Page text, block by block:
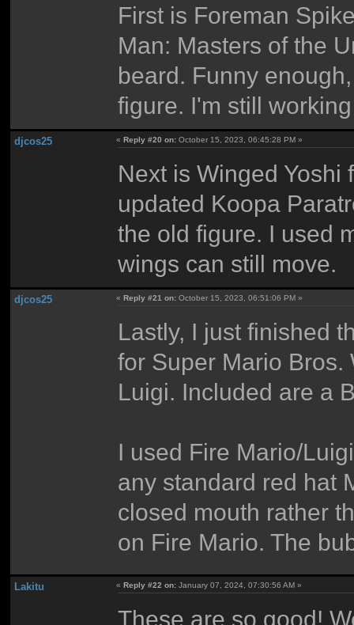
First is Foreman
Man: Masters of the
beard. Funny
figure. I'm still
djcos25 «Reply #20 on: October 15, 2023, 06:45:28 PM »
Next is Winged Yoshi
updated Koopa
the old figure. I used
wings can still move.
djcos25 «Reply #21 on: October 15, 2023, 06:51:06 PM »
Lastly, I just finished
for Super Mario
Luigi. Included are a
I used Fire Mario/
any standard red hat
closed mouth rather
on Fire Mario. The
Lakitu «Reply #22 on: January 07, 2024, 07:30:56 AM »
These are so good!